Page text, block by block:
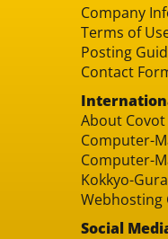
Company
Terms of
Posting
Contact
About
Computer-
Computer-
Kokkyo-
Webhosting
Social